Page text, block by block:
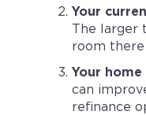
Your
The larger
room there
Your
can
refinance